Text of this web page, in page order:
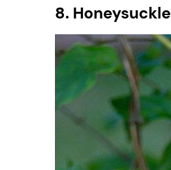
8. Honeysuckle